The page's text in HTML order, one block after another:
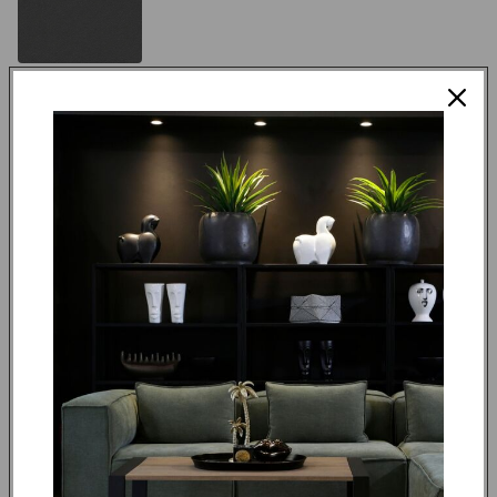
Made to order in 4 weeks
R 18,595.00
ADD TO CART REQUEST QUOTE